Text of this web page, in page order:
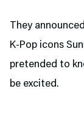
They
K-Pop icons
pretended to
be excited.